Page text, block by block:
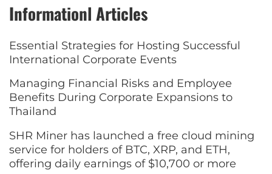
Informationl Articles
Essential Strategies for Hosting Successful
International Corporate Events
Managing Financial Risks and Employee
Benefits During Corporate Expansions to
Thailand
SHR Miner has launched a free cloud mining
service for holders of BTC, XRP, and ETH,
offering daily earnings of $10,700 or more